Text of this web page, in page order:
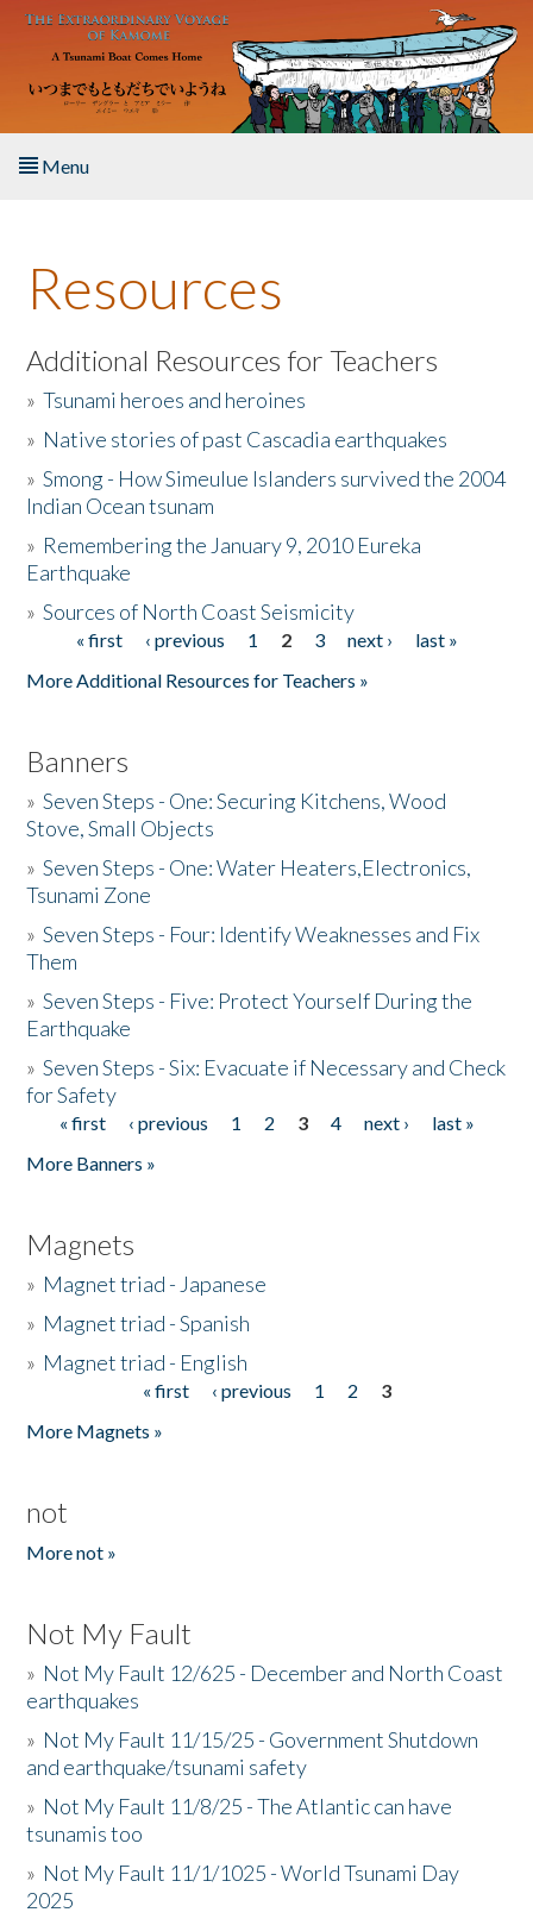
Skip to main content
Menu
About the Book
Listen to the Book
Activities
The Story & Student Exchange
Donate
Resources
Additional Resources for Teachers
»Tsunami heroes and heroines
» Native stories of past Cascadia earthquakes
»Smong - How Simeulue Islanders survived the 2004
Indian Ocean tsunam
» Remembering the January 9, 2010 Eureka
Earthquake
»Sources of North Coast Seismicity
Pages« first ‹ previous 1 2 3 next ›
last »
More Additional Resources for Teachers »
Banners
»Seven Steps - One: Securing Kitchens, Wood
Stove, Small Objects
»Seven Steps - One: Water Heaters,Electronics,
Tsunami Zone
»Seven Steps - Four: Identify Weaknesses and Fix
Them
»Seven Steps - Five: Protect Yourself During the
Earthquake
»Seven Steps - Six: Evacuate if Necessary and Check
for Safety
Pages
« first ‹ previous 1 2 3 4 next ›
last »
More Banners »
Magnets
» Magnet triad - Japanese
» Magnet triad - Spanish
» Magnet triad - English
« first ‹ previous 1 2
3
More Magnets »
not
More not »
Not My Fault
» Not My Fault 12/625 - December and North Coast
earthquakes
» Not My Fault 11/15/25 - Government Shutdown
and earthquake/tsunami safety
» Not My Fault 11/8/25 - The Atlantic can have
tsunamis too
» Not My Fault 11/1/1025 - World Tsunami Day
2025